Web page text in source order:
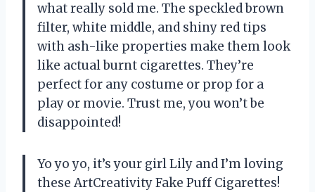
what really sold me. The speckled brown
filter, white middle, and shiny red tips
with ash-like properties make them look
like actual burnt cigarettes. They’re
perfect for any costume or prop for a
play or movie. Trust me, you won’t be
disappointed!
Yo yo yo, it’s your girl Lily and I’m loving
these ArtCreativity Fake Puff Cigarettes!